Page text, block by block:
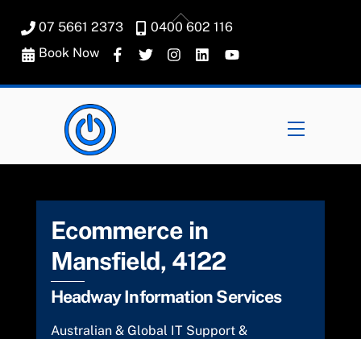
content
07 5661 2373
0400 602 116
Book Now
Menu
Ecommerce in
Mansfield, 4122
Headway Information Services
Australian & Global IT Support &
Back
To
Top